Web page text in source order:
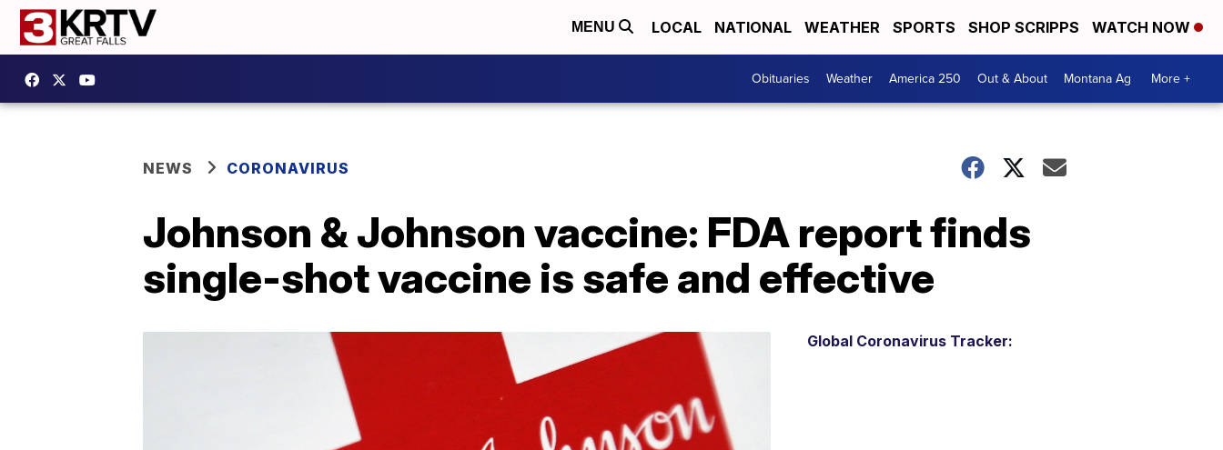
MENU LOCAL NATIONAL WEATHER SPORTS SHOP SCRIPPS WATCH NOW
Obituaries Weather America 250 Out & About Montana Ag More +
NEWS CORONAVIRUS
Johnson & Johnson vaccine: FDA report finds
single-shot vaccine is safe and effective
Global Coronavirus Tracker: